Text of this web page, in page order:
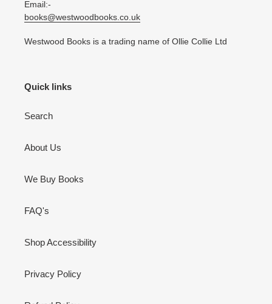
Email:-
books@westwoodbooks.co.uk
Westwood Books is a trading name of Ollie Collie Ltd
Quick links
Search
About Us
We Buy Books
FAQ's
Shop Accessibility
Privacy Policy